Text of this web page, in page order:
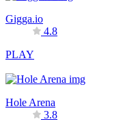
Gigga.io
4.8
PLAY
Hole Arena
3.8